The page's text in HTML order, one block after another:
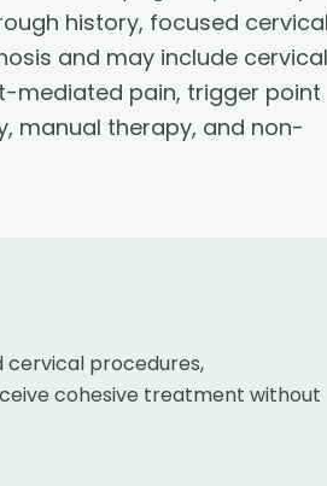
history, focused cervical
and may include cervical
mediated pain, trigger point
manual therapy, and non-
cervical procedures,
cohesive treatment without